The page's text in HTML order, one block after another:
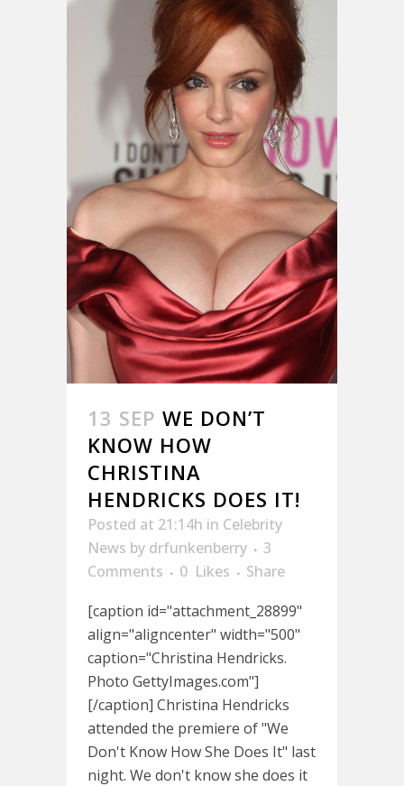
13 SEP WE DON’T
KNOW HOW
CHRISTINA
HENDRICKS DOES IT!
Posted at 21:14h in Celebrity
News by drfunkenberry
3
Comments
0 Likes
Share
[caption id="attachment_28899"
align="aligncenter" width="500"
caption="Christina Hendricks.
Photo GettyImages.com"]
[/caption] Christina Hendricks
attended the premiere of "We
Don't Know How She Does It" last
night. We don't know she does it